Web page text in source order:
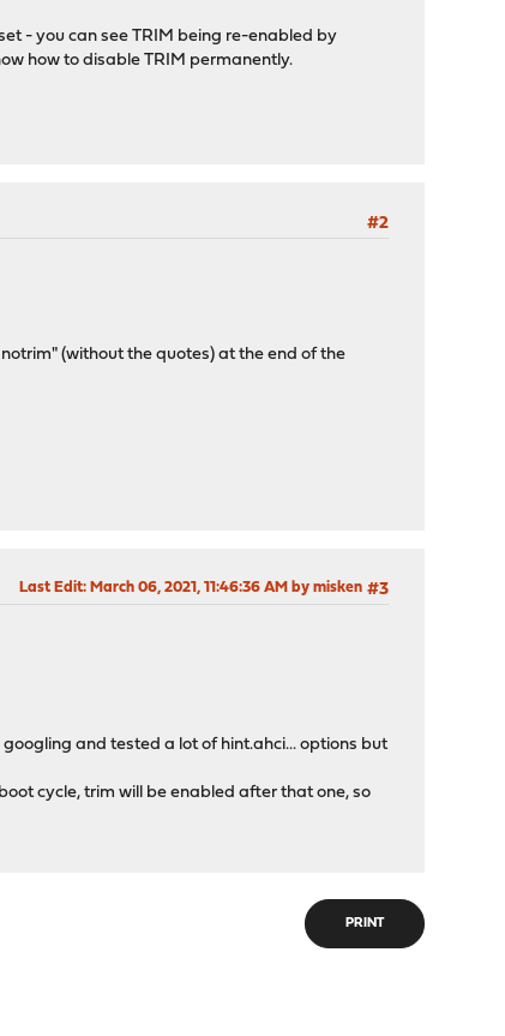
- you can see TRIM being re-enabled by
how to disable TRIM permanently.
#2
(without the quotes) at the end of the
#3
Last Edit: March 06, 2021, 11:46:36 AM by misken
and tested a lot of hint.ahci... options but
cycle, trim will be enabled after that one, so
PRINT